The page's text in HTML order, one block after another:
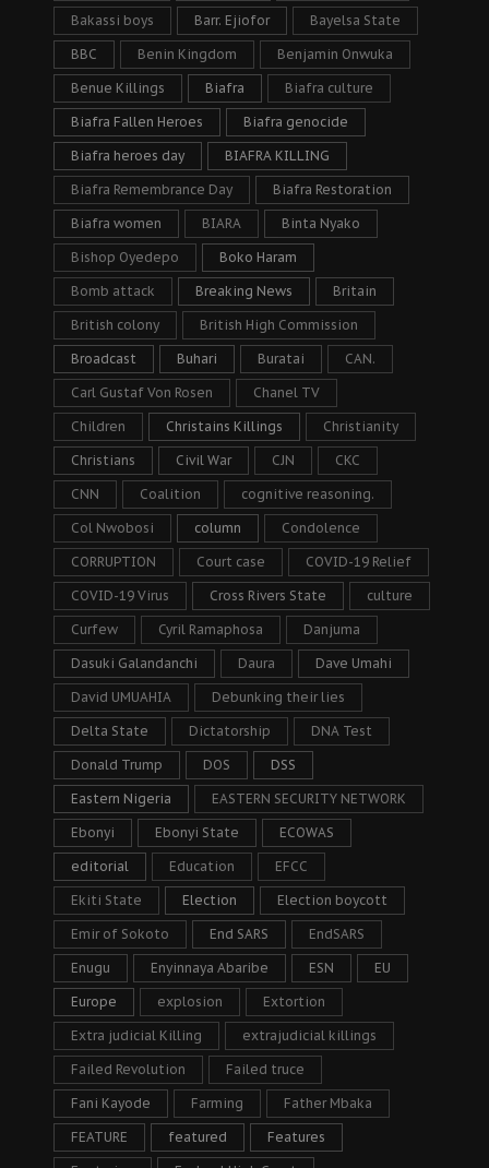
Bakassi boys Barr. Ejiofor Bayelsa State
BBC Benin Kingdom Benjamin Onwuka
Benue Killings Biafra Biafra culture
Biafra Fallen Heroes Biafra genocide
Biafra heroes day BIAFRA KILLING
Biafra Remembrance Day Biafra Restoration
Biafra women BIARA Binta Nyako
Bishop Oyedepo Boko Haram
Bomb attack Breaking News Britain
British colony British High Commission
Broadcast Buhari Buratai CAN.
Carl Gustaf Von Rosen Chanel TV
Children Christains Killings Christianity
Christians Civil War CJN CKC
CNN Coalition cognitive reasoning.
Col Nwobosi column Condolence
CORRUPTION Court case COVID-19 Relief
COVID-19 Virus Cross Rivers State culture
Curfew Cyril Ramaphosa Danjuma
Dasuki Galandanchi Daura Dave Umahi
David UMUAHIA Debunking their lies
Delta State Dictatorship DNA Test
Donald Trump DOS DSS
Eastern Nigeria EASTERN SECURITY NETWORK
Ebonyi Ebonyi State ECOWAS
editorial Education EFCC
Ekiti State Election Election boycott
Emir of Sokoto End SARS EndSARS
Enugu Enyinnaya Abaribe ESN EU
Europe explosion Extortion
Extra judicial Killing extrajudicial killings
Failed Revolution Failed truce
Fani Kayode Farming Father Mbaka
FEATURE featured Features